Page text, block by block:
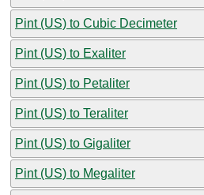
Pint (US) to Cubic Decimeter
Pint (US) to Exaliter
Pint (US) to Petaliter
Pint (US) to Teraliter
Pint (US) to Gigaliter
Pint (US) to Megaliter